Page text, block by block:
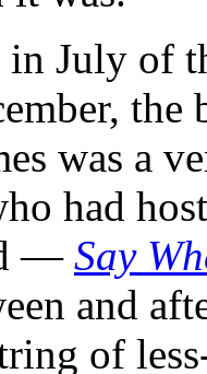
July of
was a
had
— Say
and
of